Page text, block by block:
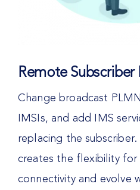
Remote
Change broadcast
IMSIs, and add IMS
replacing the
creates the flexibility for
connectivity and evolve